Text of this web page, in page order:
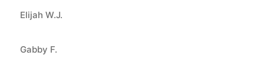
Elijah W.J.
Gabby F.